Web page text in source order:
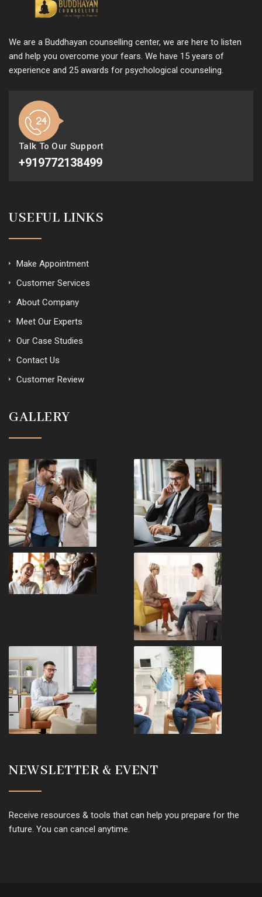
We are a Buddhayan counselling center, we are here to listen
and help you overcome your fears. We have 15 years of
experience and 25 awards for psychological counseling.
Talk To Our Support
+919772138499
USEFUL LINKS
Make Appointment
Customer Services
About Company
Meet Our Experts
Our Case Studies
Contact Us
Customer Review
GALLERY
NEWSLETTER & EVENT
Receive resources & tools that can help you prepare for the
future. You can cancel anytime.